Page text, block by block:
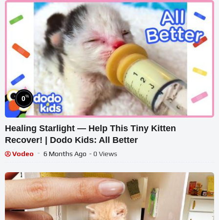
0%
Healing Starlight — Help This Tiny Kitten
Recover! | Dodo Kids: All Better
Vodeo 6 Months Ago - 0 Views